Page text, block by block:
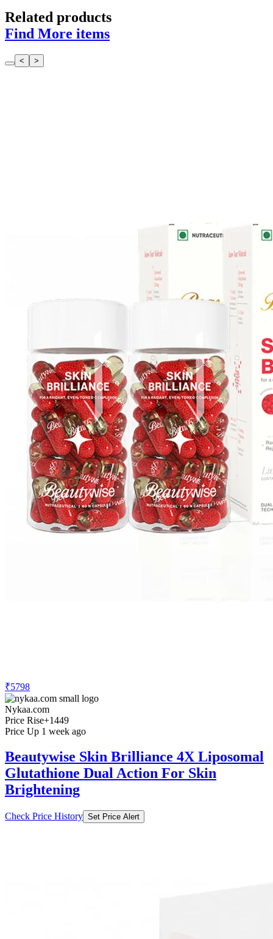
Related products
Find More items
< >
₹5798
Nykaa.com
Price Rise+1449
Price Up 1 week ago
Beautywise Skin Brilliance 4X Liposomal
Glutathione Dual Action For Skin
Brightening
Check Price History Set Price Alert